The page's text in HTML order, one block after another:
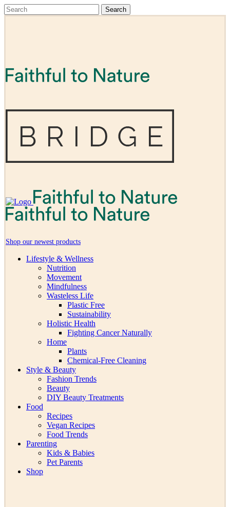
Shop our newest products
Lifestyle & Wellness
Nutrition
Movement
Mindfulness
Wasteless Life
Plastic Free
Sustainability
Holistic Health
Fighting Cancer Naturally
Home
Plants
Chemical-Free Cleaning
Style & Beauty
Fashion Trends
Beauty
DIY Beauty Treatments
Food
Recipes
Vegan Recipes
Food Trends
Parenting
Kids & Babies
Pet Parents
Shop